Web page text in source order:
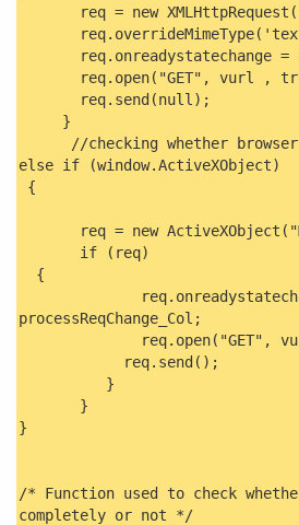
req = new
req.onreadystatechange =
req.open("GET", vurl ,
req.send(null);
}
//checking whether
else if (window.ActiveXObject)
{
req = new
if (req)
{
processReqChange_Col;
req.open("GET",
req.send();
}
}
}
/* Function used to check
completely or not */